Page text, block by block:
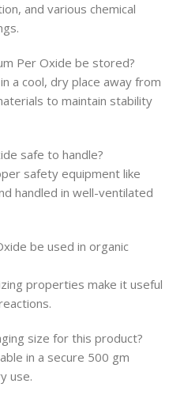
and various chemical
Per Oxide be stored?
a cool, dry place away from
to maintain stability
safe to handle?
safety equipment like
handled in well-ventilated
be used in organic
properties make it useful
size for this product?
in a secure 500 gm
use.